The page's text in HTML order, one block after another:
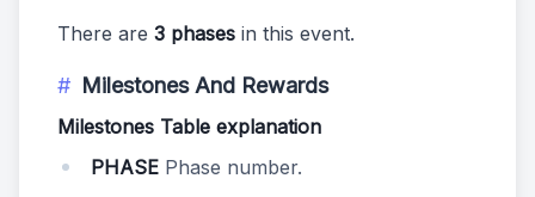
There are 3 phases in this event.
Milestones And Rewards
Milestones Table explanation
PHASE Phase number.